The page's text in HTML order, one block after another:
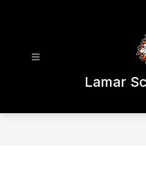
Lamar